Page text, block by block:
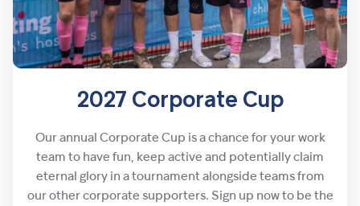
2027 Corporate Cup
Our annual Corporate Cup is a chance for your work
team to have fun, keep active and potentially claim
eternal glory in a tournament alongside teams from
our other corporate supporters. Sign up now to be the